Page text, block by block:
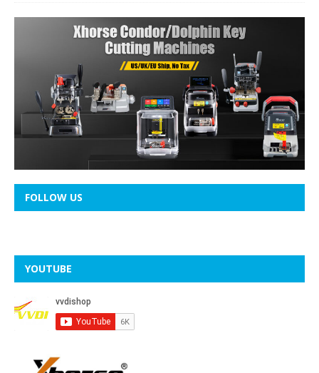
FOLLOW US
YOUTUBE